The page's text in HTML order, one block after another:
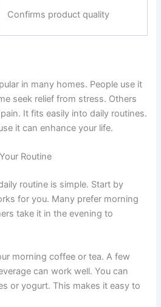
Confirms product quality
in many homes. People use it
seek relief from stress. Others
It fits easily into daily routines.
it can enhance your life.
Routine
routine is simple. Start by
for you. Many prefer morning
take it in the evening to
morning coffee or tea. A few
can work well. You can
or yogurt. This makes it easy to